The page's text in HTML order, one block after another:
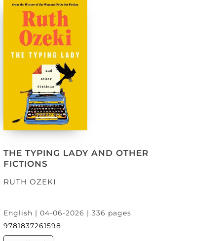
THE TYPING LADY AND OTHER
FICTIONS
RUTH OZEKI
English | 04-06-2026 | 336 pages
9781837261598